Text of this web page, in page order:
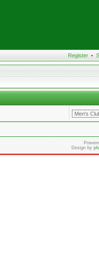
Register •
Design by